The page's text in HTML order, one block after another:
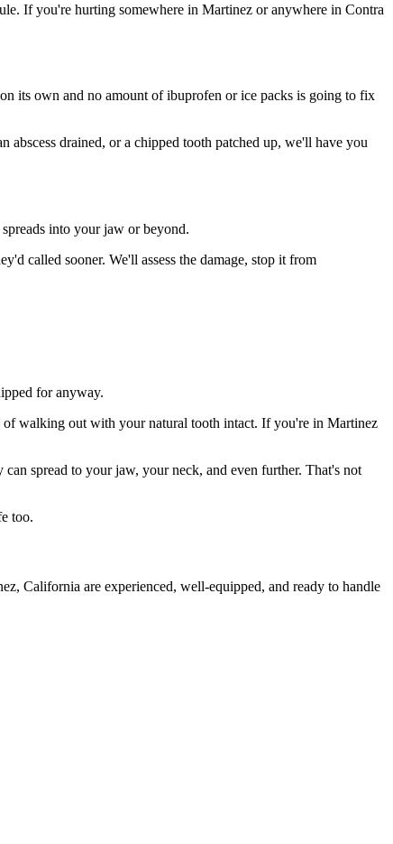
If you're hurting somewhere in Martinez or anywhere in Contra
its own and no amount of ibuprofen or ice packs is going to fix
abscess drained, or a chipped tooth patched up, we'll have you
into your jaw or beyond.
called sooner. We'll assess the damage, stop it from
for anyway.
of walking out with your natural tooth intact. If you're in Martinez
spread to your jaw, your neck, and even further. That's not
too.
California are experienced, well-equipped, and ready to handle